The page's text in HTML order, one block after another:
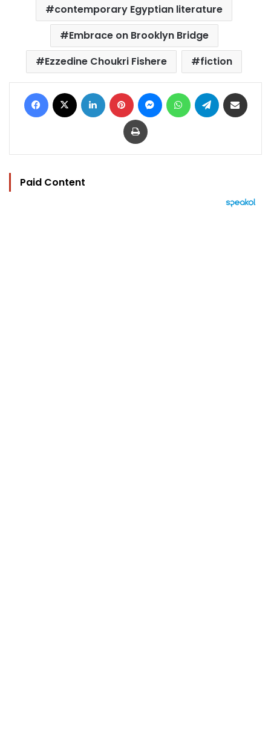
contemporary Egyptian literature
Embrace on Brooklyn Bridge
Ezzedine Choukri Fishere
fiction
Facebook LinkedIn Pinterest MessengerWhatsAppTelegram
Print
Paid Content